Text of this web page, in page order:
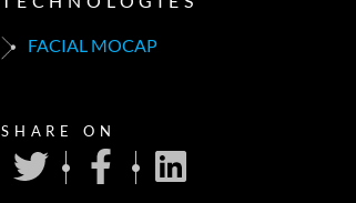
FACIAL MOCAP
SHARE ON